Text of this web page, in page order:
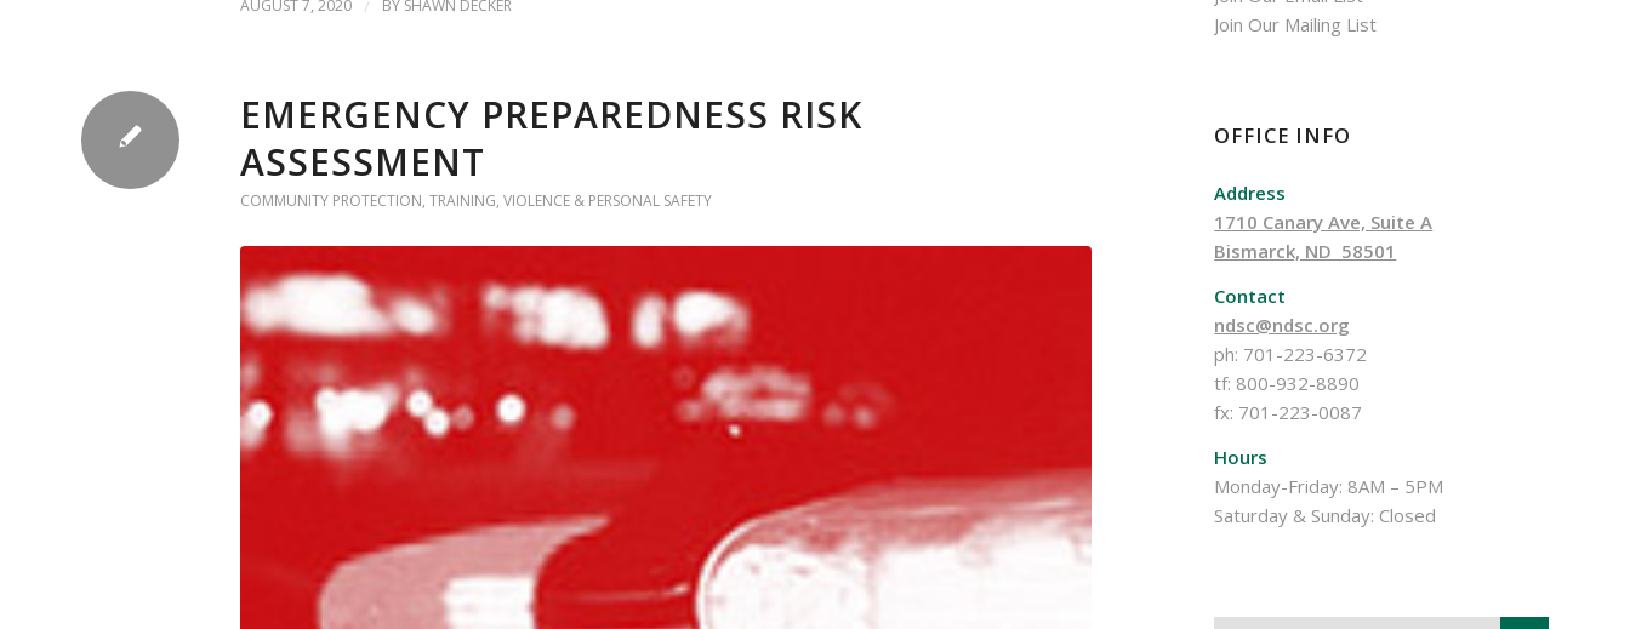
AUGUST 7, 2020 / BY SHAWN DECKER
EMERGENCY PREPAREDNESS RISK
ASSESSMENT
COMMUNITY PROTECTION, TRAINING, VIOLENCE & PERSONAL SAFETY
Join Our Mailing List
OFFICE INFO
Address
1710 Canary Ave, Suite A
Bismarck, ND 58501
Contact
ndsc@ndsc.org
ph: 701-223-6372
tf: 800-932-8890
fx: 701-223-0087
Hours
Monday-Friday: 8AM – 5PM
Saturday & Sunday: Closed